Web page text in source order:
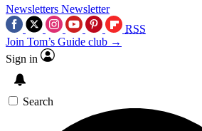
Newsletters Newsletter
RSS
Join Tom’s Guide club →
Sign in
Search